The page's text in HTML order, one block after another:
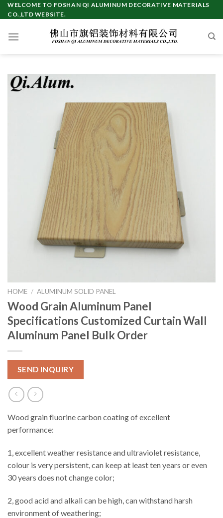
Skip
to
WELCOME TO FOSHAN QI ALUMINUM DECORATIVE MATERIALS
CO.,LTD WEBSITE.
HOME / ALUMINUM SOLID PANEL
Wood Grain Aluminum Panel
Specifications Customized Curtain Wall
Aluminum Panel Bulk Order
SEND INQUIRY
Wood grain fluorine carbon coating of excellent
performance:
1, excellent weather resistance and ultraviolet resistance,
colour is very persistent, can keep at least ten years or even
30 years does not change color;
2, good acid and alkali can be high, can withstand harsh
environment of weathering;